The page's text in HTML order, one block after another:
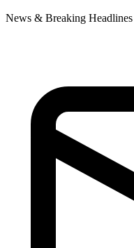
News & Breaking Headlines